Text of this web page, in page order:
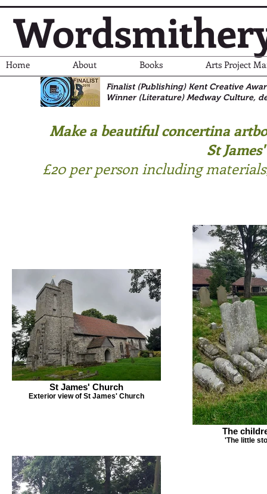
Finalist (Publishing) Kent Creative
Winner (Literature)Medway Culture,
Make a beautiful concertina
St
£20 per person including
St James' Church
Exterior view of St James' Church
The
'The little
Home About Books Arts Project